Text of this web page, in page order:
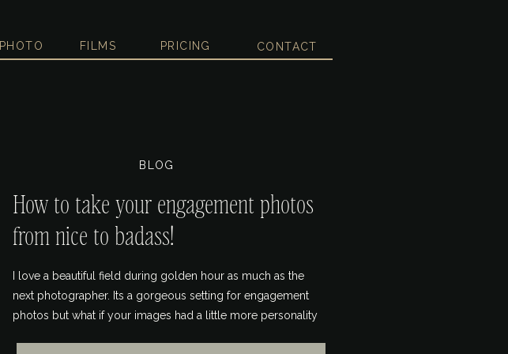
PRICING
PHOTO FILMS CONTACT
I love a beautiful field during golden hour as much as the
next photographer. Its a gorgeous setting for engagement
photos but what if your images had a little more personality
How to take your engagement photos
from nice to badass!
BLOG